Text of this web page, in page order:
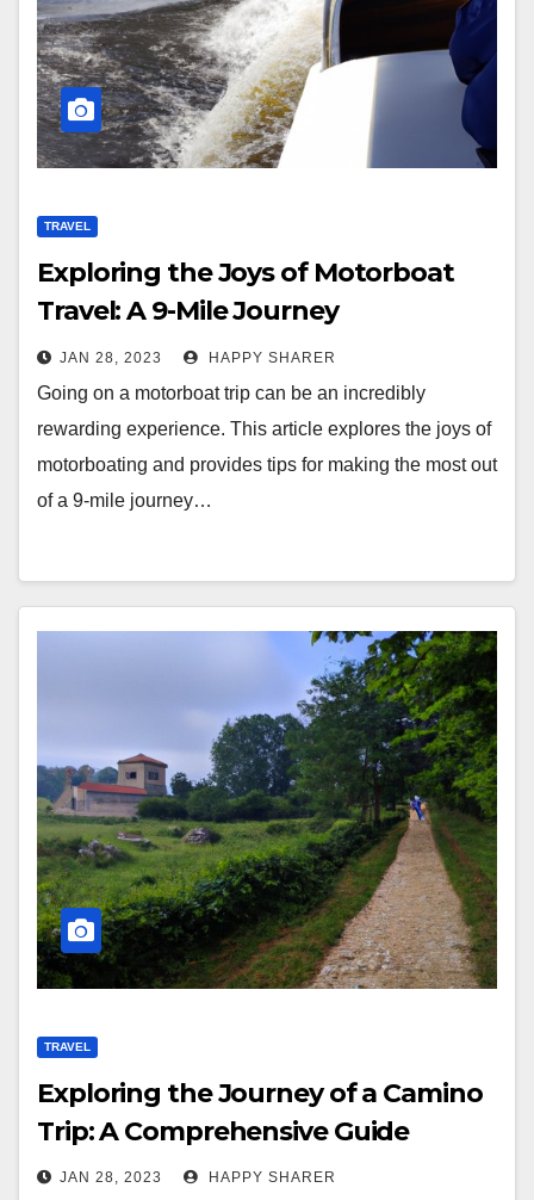
TRAVEL
Exploring the Joys of Motorboat
Travel: A 9-Mile Journey
Downstream
JAN 28, 2023 HAPPY SHARER
Going on a motorboat trip can be an incredibly
rewarding experience. This article explores the joys of
motorboating and provides tips for making the most out
of a 9-mile journey…
TRAVEL
Exploring the Journey of a Camino
Trip: A Comprehensive Guide
JAN 28, 2023 HAPPY SHARER